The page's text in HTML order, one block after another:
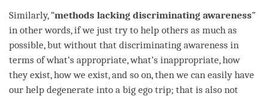
Similarly, “methods lacking discriminating awareness”
in other words, if we just try to help others as much as
possible, but without that discriminating awareness in
terms of what’s appropriate, what’s inappropriate, how
they exist, how we exist, and so on, then we can easily have
our help degenerate into a big ego trip; that is also not